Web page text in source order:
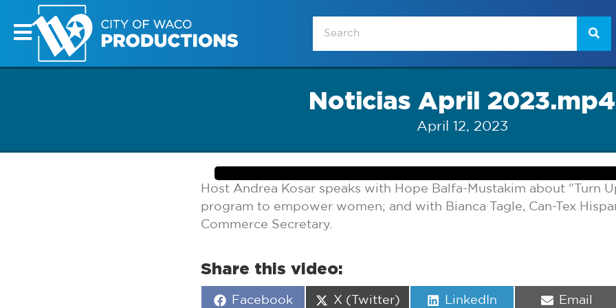
Noticias April 2023.mp4
April 12, 2023
Host Andrea Kosar speaks with Hope Balfa-Mustakim about “Turn
program to empower women; and with Bianca Tagle, Can-Tex
Commerce Secretary.
Share this video:
Share
Facebook
Share
X (Twitter)
Share
LinkedIn
Share
Email